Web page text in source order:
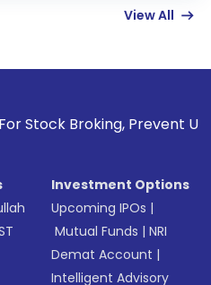
View All
Unauthorized
Investment Options
Upcoming IPOs |
Mutual Funds |NRI
Demat Account |
Intelligent Advisory